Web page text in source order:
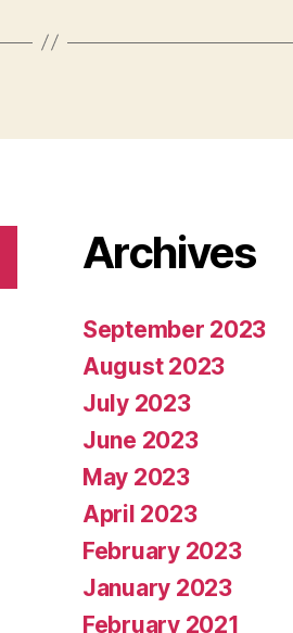
Archives
September 2023
August 2023
July 2023
June 2023
May 2023
April 2023
February 2023
January 2023
February 2021